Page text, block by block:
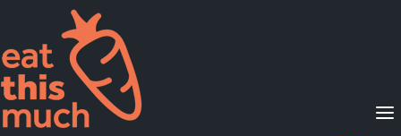
Supported Diets
Pricing